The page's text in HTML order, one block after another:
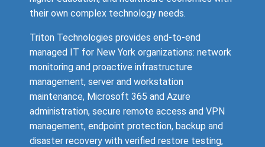
their own complex technology needs.
Triton Technologies provides end-to-end
managed IT for New York organizations: network
monitoring and proactive infrastructure
management, server and workstation
maintenance, Microsoft 365 and Azure
administration, secure remote access and VPN
management, endpoint protection, backup and
disaster recovery with verified restore testing,